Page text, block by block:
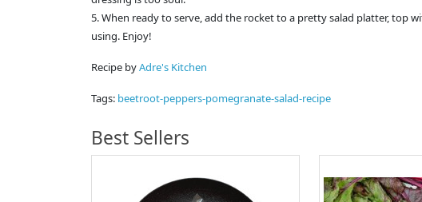
5. When ready to serve, add the rocket to a pretty salad platter, top
using. Enjoy!
Recipe byAdre's Kitchen
Tags: beetroot-peppers-pomegranate-salad-recipe
Best Sellers